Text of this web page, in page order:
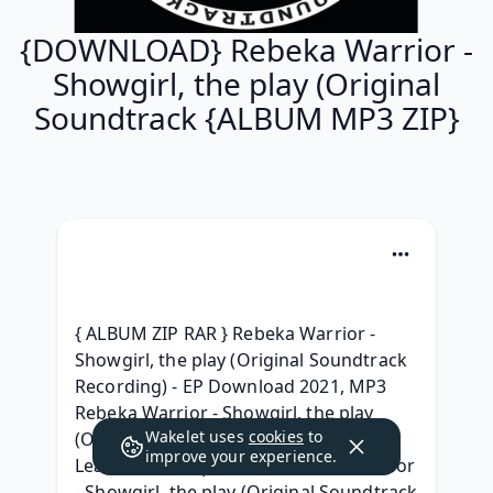
{DOWNLOAD} Rebeka Warrior -
Showgirl, the play (Original
Soundtrack {ALBUM MP3 ZIP}
{ ALBUM ZIP RAR } Rebeka Warrior -
Showgirl, the play (Original Soundtrack
Recording) - EP Download 2021, MP3
Rebeka Warrior - Showgirl, the play
(Original Soundtrack Recording) - EP
Leak album, (Zip Album) Rebeka Warrior
Wakelet uses cookies to
improve your experience.